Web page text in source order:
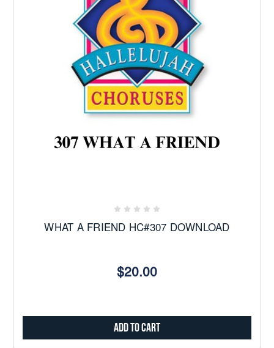
WHAT A FRIEND HC#307 DOWNLOAD
$20.00
Add to Cart